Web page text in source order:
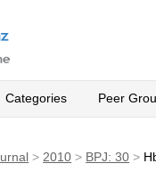
Categories Peer
> 2010 > BPJ: 30 >